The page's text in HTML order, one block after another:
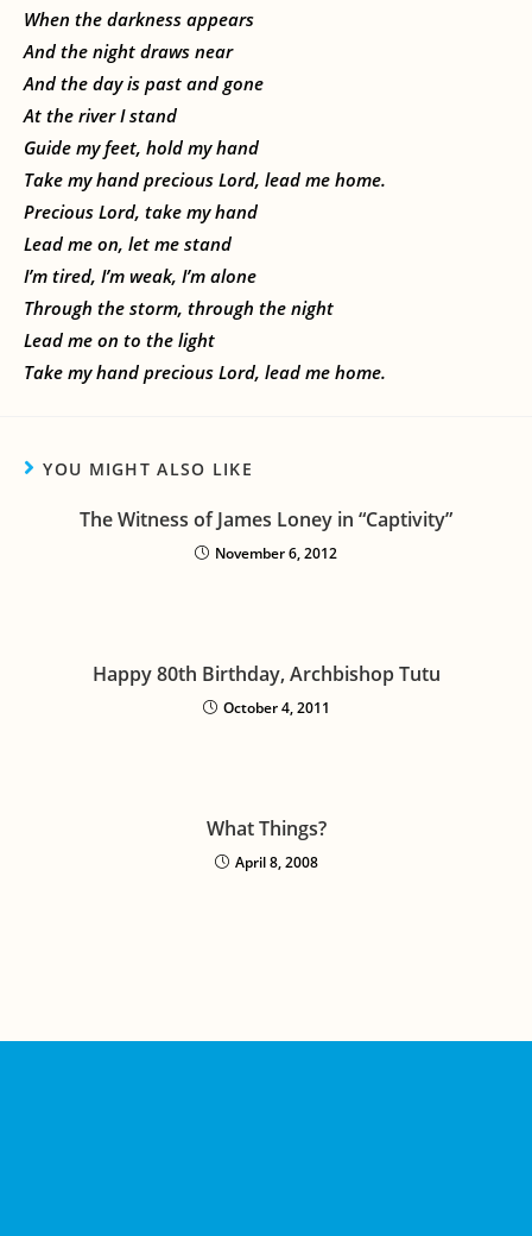
When the darkness appears
And the night draws near
And the day is past and gone
At the river I stand
Guide my feet, hold my hand
Take my hand precious Lord, lead me home.
Precious Lord, take my hand
Lead me on, let me stand
I’m tired, I’m weak, I’m alone
Through the storm, through the night
Lead me on to the light
Take my hand precious Lord, lead me home.
YOU MIGHT ALSO LIKE
The Witness of James Loney in “Captivity”
November 6, 2012
Happy 80th Birthday, Archbishop Tutu
October 4, 2011
What Things?
April 8, 2008